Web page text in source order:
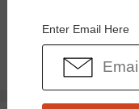
$26.95
Enter Email Here